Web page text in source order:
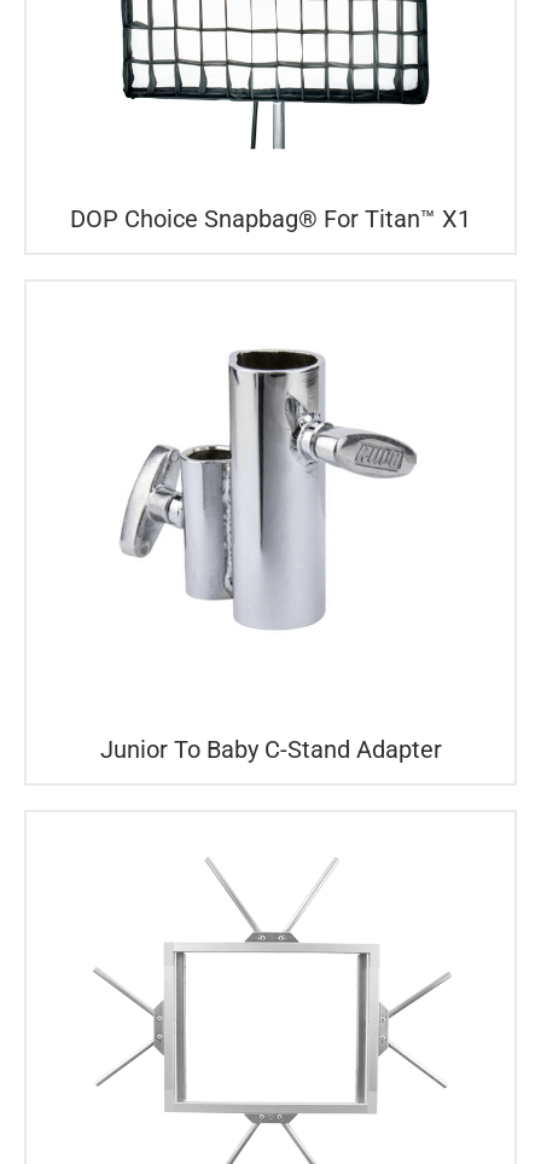
DOP Choice Snapbag® For Titan™ X1
Junior To Baby C-Stand Adapter